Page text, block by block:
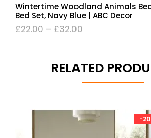
Wintertime Woodland Animals
Bed Set, Navy Blue | ABC Decor
£22.00 – £32.00
RELATED
-